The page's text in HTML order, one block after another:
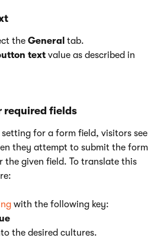
the General tab.
text value as described in
required fields
setting for a form field, visitors see
they attempt to submit the form
given field. To translate this
with the following key:
the desired cultures.